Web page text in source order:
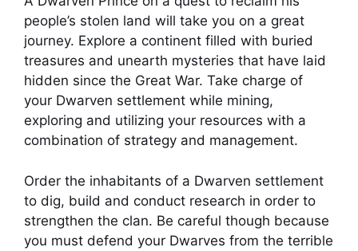
people’s stolen land will take you on a great
journey. Explore a continent filled with buried
treasures and unearth mysteries that have laid
hidden since the Great War. Take charge of
your Dwarven settlement while mining,
exploring and utilizing your resources with a
combination of strategy and management.
Order the inhabitants of a Dwarven settlement
to dig, build and conduct research in order to
strengthen the clan. Be careful though because
you must defend your Dwarves from the terrible